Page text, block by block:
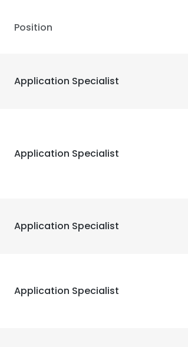
Position
Application Specialist
Application Specialist
Application Specialist
Application Specialist
DECLINE ALL